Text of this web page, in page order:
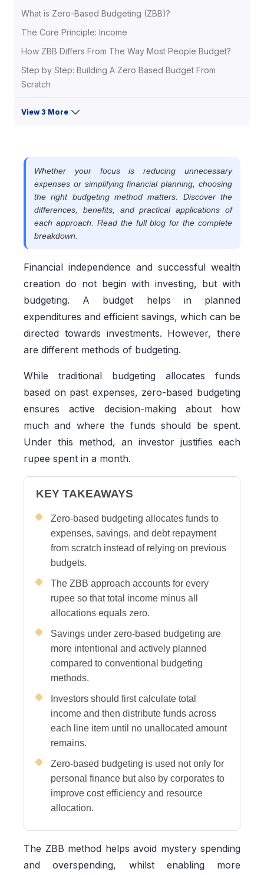
What is Zero-Based Budgeting (ZBB)?
The Core Principle: Income
How ZBB Differs From The Way Most People Budget?
Step by Step: Building A Zero Based Budget From
Scratch
View 3 More
Whether your focus is reducing unnecessary
expenses or simplifying financial planning, choosing
the right budgeting method matters. Discover the
differences, benefits, and practical applications of
each approach. Read the full blog for the complete
breakdown.
Financial independence and successful wealth
creation do not begin with investing, but with
budgeting. A budget helps in planned
expenditures and efficient savings, which can be
directed towards investments. However, there
are different methods of budgeting.
While traditional budgeting allocates funds
based on past expenses, zero-based budgeting
ensures active decision-making about how
much and where the funds should be spent.
Under this method, an investor justifies each
rupee spent in a month.
KEY TAKEAWAYS
Zero-based budgeting allocates funds to
expenses, savings, and debt repayment
from scratch instead of relying on previous
budgets.
The ZBB approach accounts for every
rupee so that total income minus all
allocations equals zero.
Savings under zero-based budgeting are
more intentional and actively planned
compared to conventional budgeting
methods.
Investors should first calculate total
income and then distribute funds across
each line item until no unallocated amount
remains.
Zero-based budgeting is used not only for
personal finance but also by corporates to
improve cost efficiency and resource
allocation.
The ZBB method helps avoid mystery spending
and overspending, whilst enabling more